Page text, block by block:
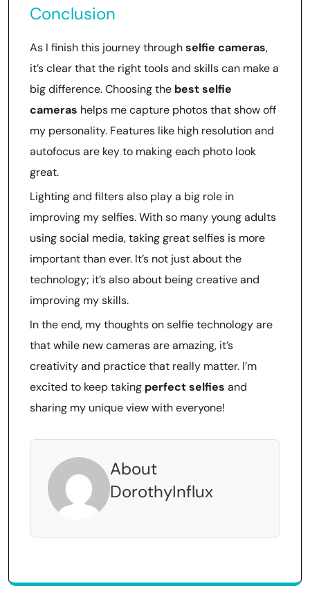
Conclusion
As I finish this journey throughselfie cameras,
it’s clear that the right tools and skills can make a
big difference. Choosing the best selfie
cameras helps me capture photos that show off
my personality. Features like high resolution and
autofocus are key to making each photo look
great.
Lighting and filters also play a big role in
improving my selfies. With so many young adults
using social media, taking great selfies is more
important than ever. It’s not just about the
technology; it’s also about being creative and
improving my skills.
In the end, my thoughts on selfie technology are
that while new cameras are amazing, it’s
creativity and practice that really matter. I’m
excited to keep taking perfect selfies and
sharing my unique view with everyone!
About
DorothyInflux